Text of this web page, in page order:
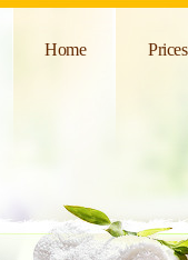
Home Prices